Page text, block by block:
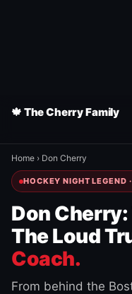
🍁 The Cherry Family
Home › Don Cherry
HOCKEY NIGHT LEGEND
Don
The Loud
Coach.
From behind the